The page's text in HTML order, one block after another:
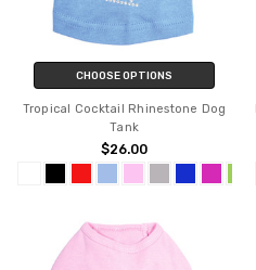
CHOOSE OPTIONS
Tropical Cocktail Rhinestone Dog
Tank
$26.00